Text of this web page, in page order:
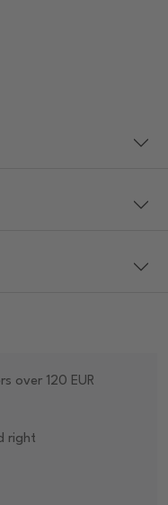
over 120 EUR
right